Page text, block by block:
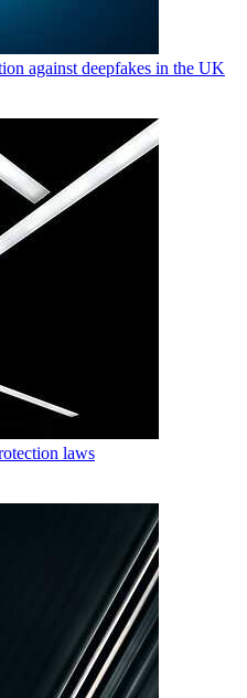
against deepfakes in the UK
laws